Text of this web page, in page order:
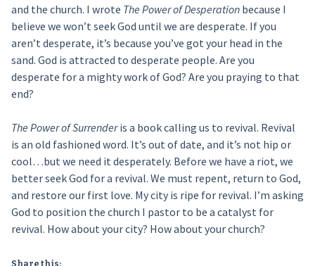
and the church. I wrote The Power of Desperationbecause I
believe we won’t seek God until we are desperate. If you
aren’t desperate, it’s because you’ve got your head in the
sand. God is attracted to desperate people. Are you
desperate for a mighty work of God? Are you praying to that
end?
The Power of Surrenderis a book calling us to revival. Revival
is an old fashioned word. It’s out of date, and it’s not hip or
cool…but we need it desperately. Before we have a riot, we
better seek God for a revival. We must repent, return to God,
and restore our first love. My city is ripe for revival. I’m asking
God to position the church I pastor to be a catalyst for
revival. How about your city? How about your church?
Share this: